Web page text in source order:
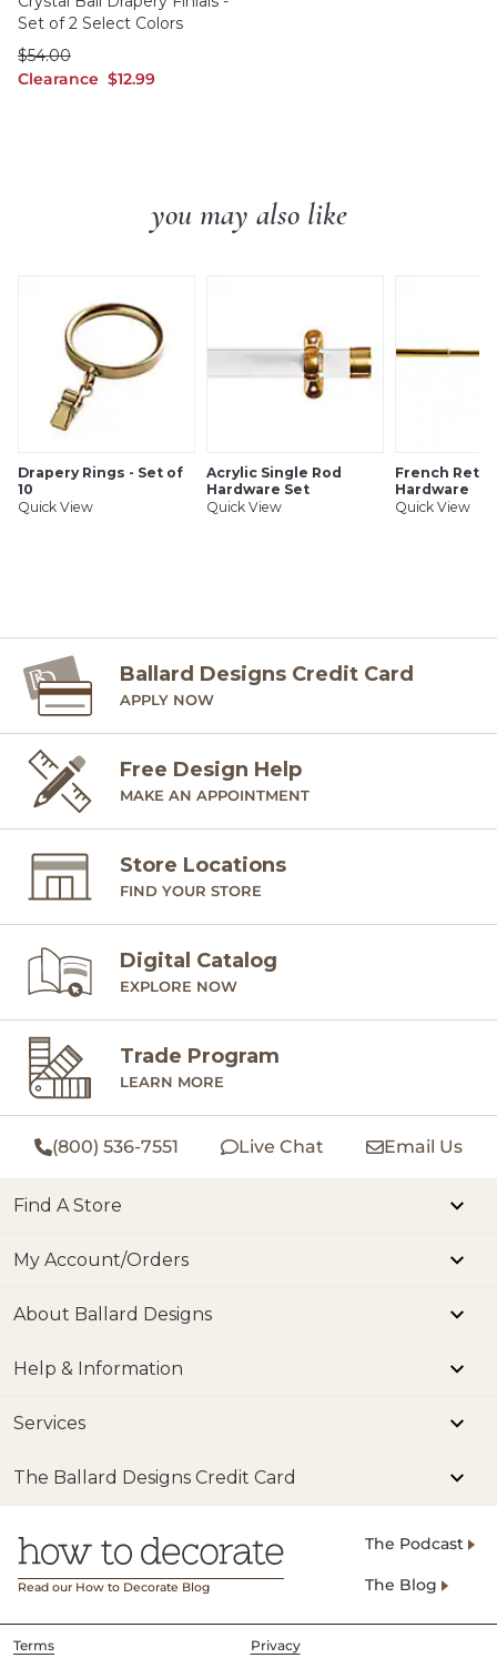
Set of 2 Select Colors
Clearance Clearance $12.99
$12.99
was $54.00
$54.00
you may also like
Drapery Rings - Set of
10
Quick View
Acrylic Single Rod
Hardware Set
Quick View
French
Hardware
Quick View
Ballard Designs Credit Card
APPLY NOW
Free Design Help
MAKE AN APPOINTMENT
Store Locations
FIND YOUR STORE
Digital Catalog
EXPLORE NOW
Trade Program
LEARN MORE
(800) 536-7551 Live Chat Email Us
Find A Store
My Account/Orders
About Ballard Designs
Help & Information
Services
The Ballard Designs Credit Card
Read our How to Decorate Blog
The Podcast
The Blog
Terms
Privacy